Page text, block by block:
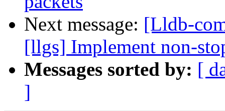
Next message: [Lldb-
[llgs] Implement non-
Messages sorted by: [
]